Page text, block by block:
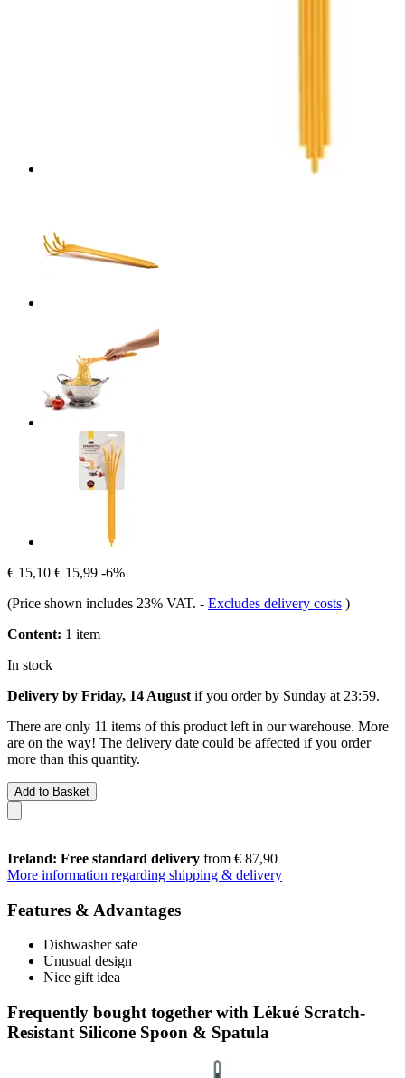
€ 15,10 € 15,99 -6%
(Price shown includes 23% VAT. - Excludes delivery costs )
Content: 1 item
In stock
Delivery by Friday, 14 August if you order by Sunday at 23:59.
There are only 11 items of this product left in our warehouse. More
are on the way! The delivery date could be affected if you order
more than this quantity.
Add to Basket
Ireland: Free standard delivery from € 87,90
More information regarding shipping & delivery
Features & Advantages
Dishwasher safe
Unusual design
Nice gift idea
Frequently bought together with Lékué Scratch-
Resistant Silicone Spoon & Spatula